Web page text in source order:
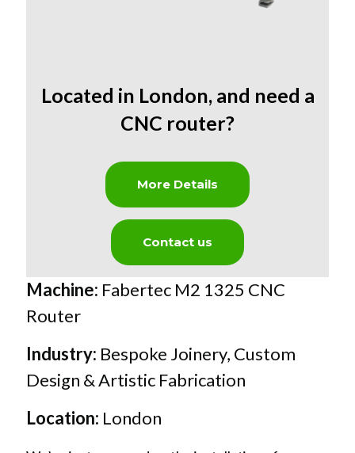
Located in London, and need a
CNC router?
More Details
Contact us
Machine: Fabertec M2 1325 CNC
Router
Industry: Bespoke Joinery, Custom
Design & Artistic Fabrication
Location: London